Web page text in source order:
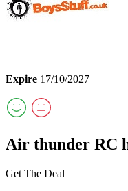
Expire 17/10/2027
Air thunder RC
Get The Deal